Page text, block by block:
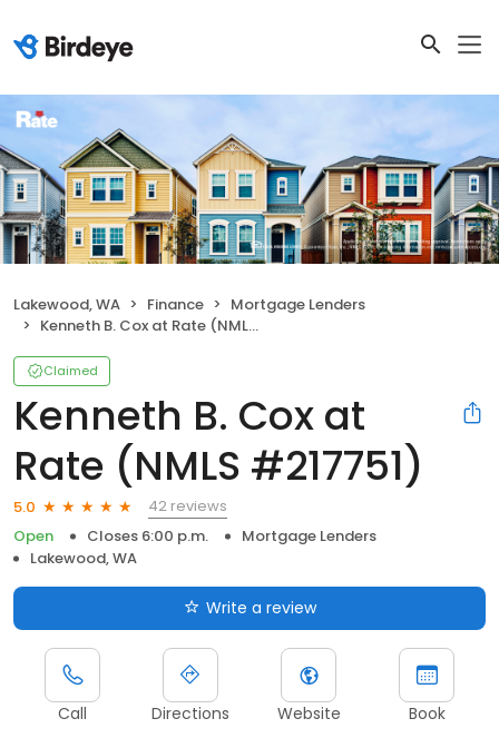
Lakewood, WA Finance
Mortgage Lenders
Kenneth B. Cox at Rate (NMLS #217751)
Claimed
Kenneth B. Cox at
Rate (NMLS #217751)
5.0
42 reviews
Open
Closes 6:00 p.m.
Mortgage Lenders
Lakewood, WA
Write a review
Call Directions Website Book